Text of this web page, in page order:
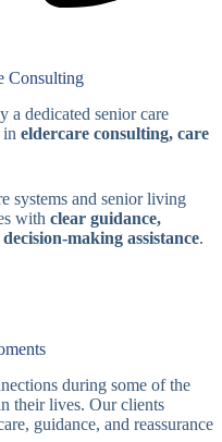
Consulting
a dedicated senior care
in eldercare consulting, care
systems and senior living
with clear guidance,
making assistance.
during some of the
their lives. Our clients
guidance, and reassurance